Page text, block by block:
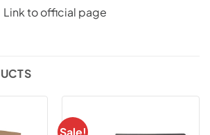
Link to official page
Sale!